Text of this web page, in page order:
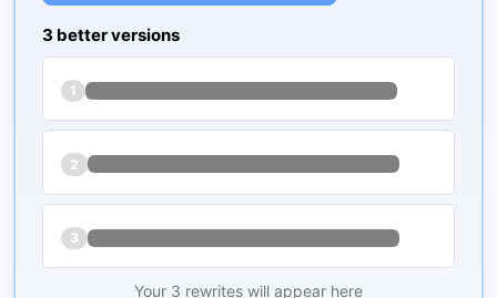
3 better versions
1
2
3
Your 3 rewrites will appear here